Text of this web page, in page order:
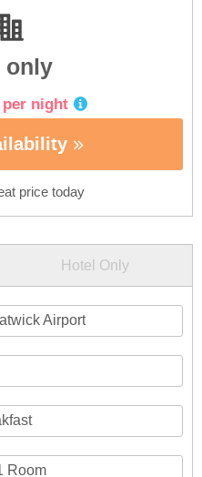
only
per night
price today
Hotel Only
Airport